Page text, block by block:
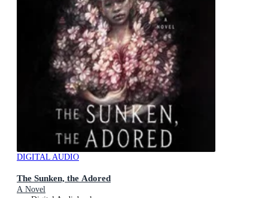
DIGITAL AUDIO
The Sunken, the Adored
A Novel